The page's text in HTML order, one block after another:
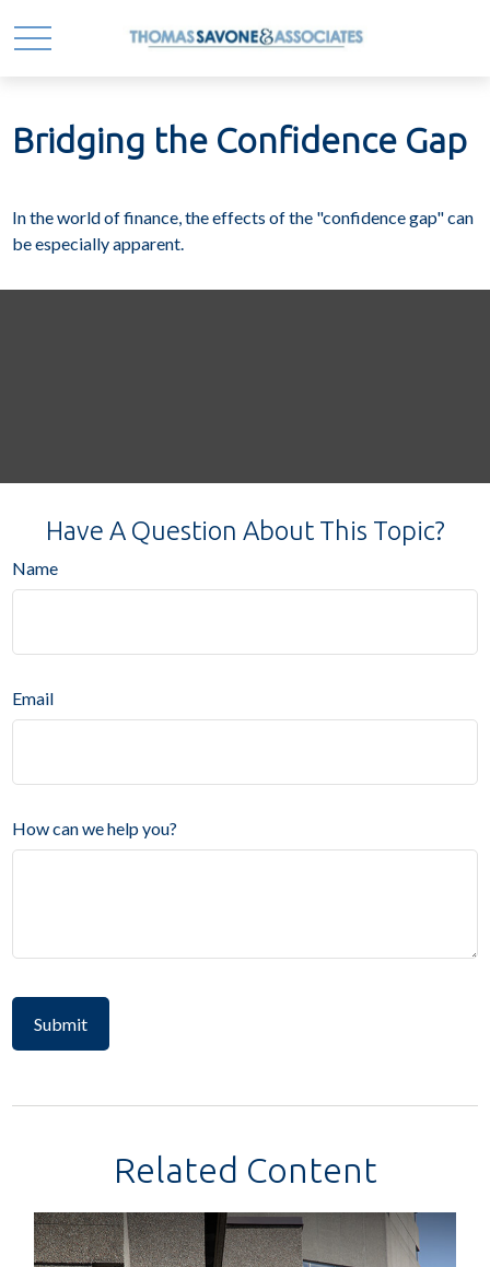
Bridging the Confidence Gap
In the world of finance, the effects of the "confidence gap" can
be especially apparent.
Have A Question About This Topic?
Name
Email
How can we help you?
Related Content